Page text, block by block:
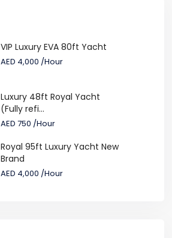
VIP Luxury EVA 80ft Yacht
AED 4,000 /Hour
Luxury 48ft Royal Yacht
(Fully refi...
AED 750 /Hour
Royal 95ft Luxury Yacht New
Brand
AED 4,000 /Hour